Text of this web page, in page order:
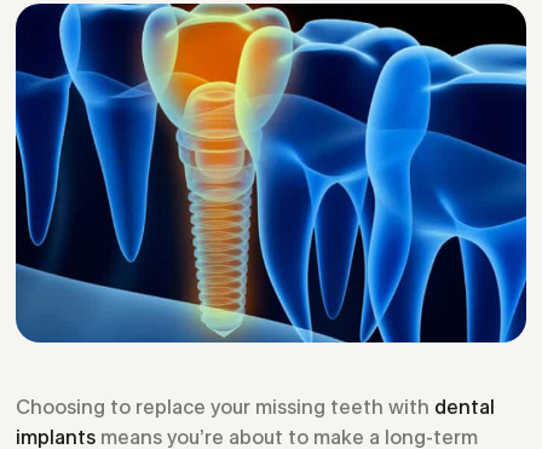
Choosing to replace your missing teeth with dental
implants means you’re about to make a long-term